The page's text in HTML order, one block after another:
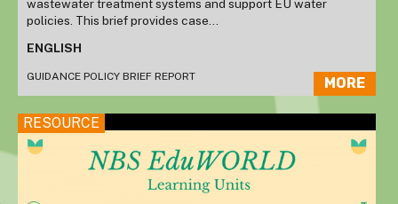
wastewater treatment systems and support EU water
policies. This brief provides case...
ENGLISH
GUIDANCE POLICY BRIEF REPORT MORE
RESOURCE